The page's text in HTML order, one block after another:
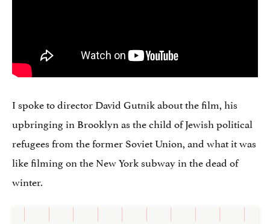
I spoke to director David Gutnik about the film, his
upbringing in Brooklyn as the child of Jewish political
refugees from the former Soviet Union, and what it was
like filming on the New York subway in the dead of
winter.